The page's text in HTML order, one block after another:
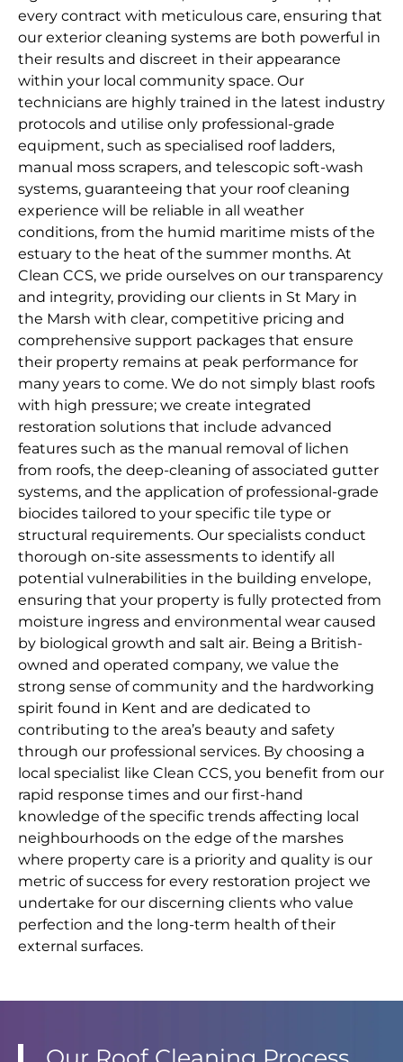
every contract with meticulous care, ensuring that
our exterior cleaning systems are both powerful in
their results and discreet in their appearance
within your local community space. Our
technicians are highly trained in the latest industry
protocols and utilise only professional-grade
equipment, such as specialised roof ladders,
manual moss scrapers, and telescopic soft-wash
systems, guaranteeing that your roof cleaning
experience will be reliable in all weather
conditions, from the humid maritime mists of the
estuary to the heat of the summer months. At
Clean CCS, we pride ourselves on our transparency
and integrity, providing our clients in St Mary in
the Marsh with clear, competitive pricing and
comprehensive support packages that ensure
their property remains at peak performance for
many years to come. We do not simply blast roofs
with high pressure; we create integrated
restoration solutions that include advanced
features such as the manual removal of lichen
from roofs, the deep-cleaning of associated gutter
systems, and the application of professional-grade
biocides tailored to your specific tile type or
structural requirements. Our specialists conduct
thorough on-site assessments to identify all
potential vulnerabilities in the building envelope,
ensuring that your property is fully protected from
moisture ingress and environmental wear caused
by biological growth and salt air. Being a British-
owned and operated company, we value the
strong sense of community and the hardworking
spirit found in Kent and are dedicated to
contributing to the area’s beauty and safety
through our professional services. By choosing a
local specialist like Clean CCS, you benefit from our
rapid response times and our first-hand
knowledge of the specific trends affecting local
neighbourhoods on the edge of the marshes
where property care is a priority and quality is our
metric of success for every restoration project we
undertake for our discerning clients who value
perfection and the long-term health of their
external surfaces.